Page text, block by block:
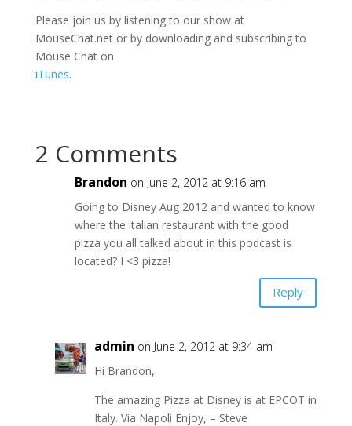
Please join us by listening to our show at
MouseChat.net or by downloading and subscribing to
Mouse Chat on
iTunes.
2 Comments
Brandon on June 2, 2012 at 9:16 am
Going to Disney Aug 2012 and wanted to know
where the italian restaurant with the good
pizza you all talked about in this podcast is
located? I <3 pizza!
Reply
admin on June 2, 2012 at 9:34 am
Hi Brandon,
The amazing Pizza at Disney is at EPCOT in
Italy. Via Napoli Enjoy, – Steve